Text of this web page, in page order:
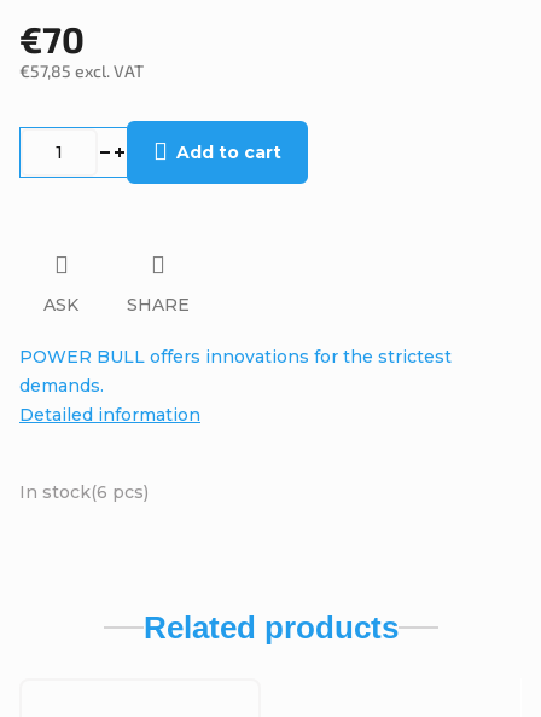
€70
€57,85 excl. VAT
In stock(6 pcs)
Add to cart
POWER BULL offers innovations for the strictest
demands.
Detailed information
ASK SHARE
Related products